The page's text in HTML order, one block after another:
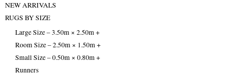
NEW ARRIVALS
RUGS BY SIZE
Large Size – 3.50m × 2.50m +
Room Size – 2.50m × 1.50m +
Small Size – 0.50m × 0.80m +
Runners